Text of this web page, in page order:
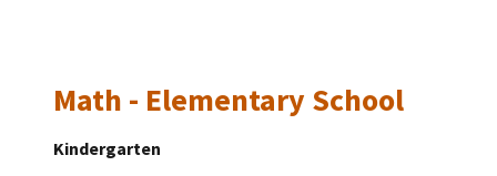
Math - Elementary School
Kindergarten